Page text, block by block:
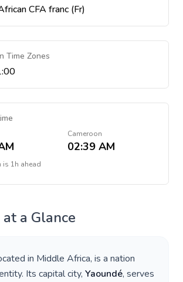
CFA franc (Fr)
Time Zones
Cameroon
02:39 AM
is 1h ahead
at a Glance
in Middle Africa, is a nation
Its capital city, Yaoundé, serves